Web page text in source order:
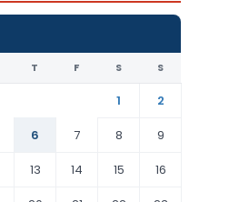
T F S S
1
2
6 7 8
9
13 14 15
16